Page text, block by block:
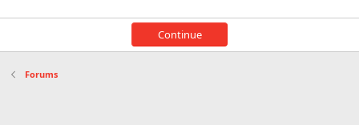
Continue
Forums